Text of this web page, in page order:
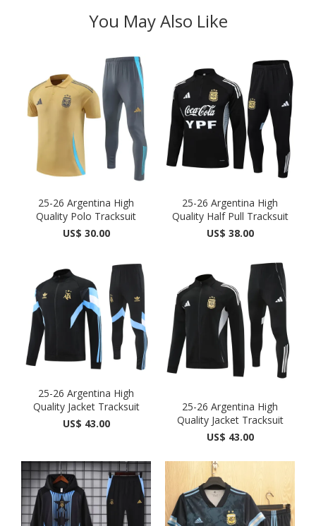
You May Also Like
25-26 Argentina High
Quality Polo Tracksuit
US$ 30.00
25-26 Argentina High
Quality Half Pull Tracksuit
US$ 38.00
25-26 Argentina High
Quality Jacket Tracksuit
US$ 43.00
25-26 Argentina High
Quality Jacket Tracksuit
US$ 43.00